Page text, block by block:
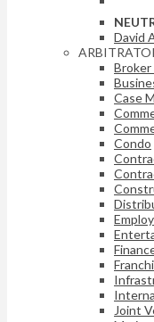
David
Case
Condo
Joint